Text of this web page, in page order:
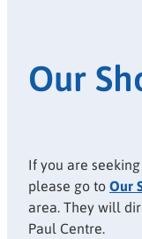
Our
If you are
please go toOur
area. They will
Paul Centre.